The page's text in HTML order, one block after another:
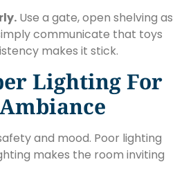
Use a gate, open shelving as
communicate that toys
makes it stick.
Lighting For
and mood. Poor lighting
makes the room inviting